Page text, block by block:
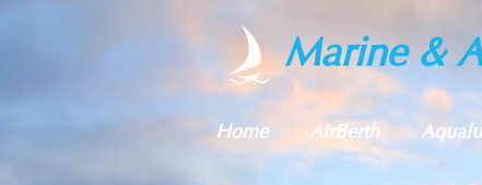
Marine &
Home AirBerth